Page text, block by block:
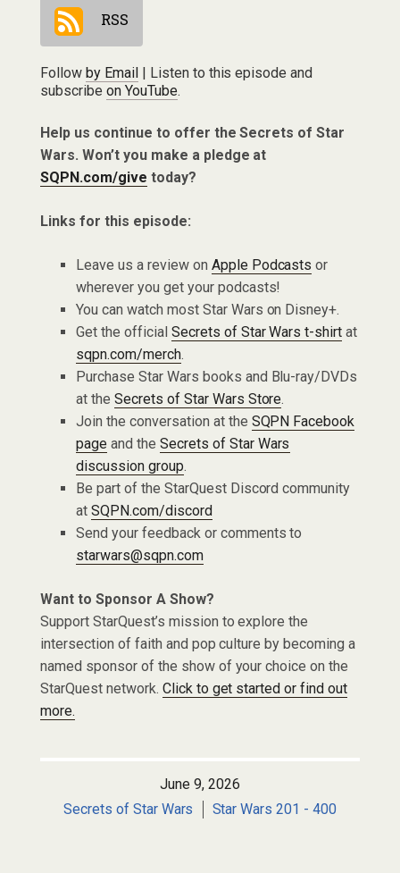
RSS
Follow by Email| Listen to this episode and
subscribe on YouTube.
Help us continue to offer the Secrets of Star
Wars. Won’t you make a pledge at
SQPN.com/give today?
Links for this episode:
Leave us a review on Apple Podcasts or
wherever you get your podcasts!
You can watch most Star Wars on Disney+.
Get the official Secrets of Star Wars t-shirt at
sqpn.com/merch.
Purchase Star Wars books and Blu-ray/DVDs
at the Secrets of Star Wars Store.
Join the conversation at the SQPN Facebook
pageand the Secrets of Star Wars
discussion group.
Be part of the StarQuest Discord community
at SQPN.com/discord
Send your feedback or comments to
starwars@sqpn.com
Want to Sponsor A Show?
Support StarQuest’s mission to explore the
intersection of faith and pop culture by becoming a
named sponsor of the show of your choice on the
StarQuest network. Click to get started or find out
more.
June 9, 2026
Secrets of Star Wars
Star Wars 201 - 400